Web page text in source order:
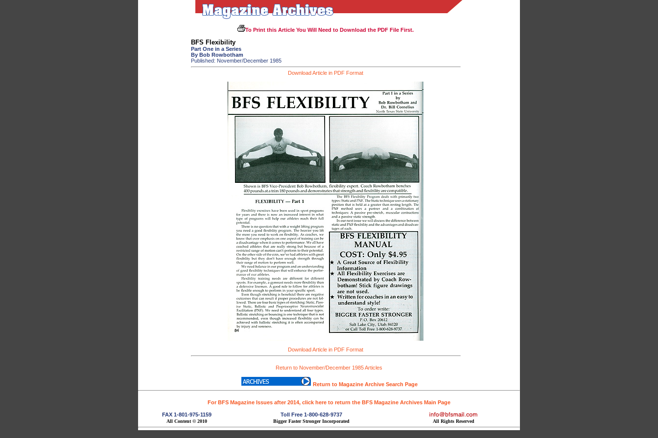
To Print this Article You Will Need to Download the PDF File First.
BFS Flexibility
Part One in a Series
By Bob Rowbotham
Published: November/December 1985
Download Article in PDF Format
Download Article in PDF Format
Return to November/December 1985 Articles
Return to Magazine Archive Search Page
For BFS Magazine Issues after 2014, click here to return the BFS Magazine Archives Main Page
FAX 1-801-975-1159 Toll Free 1-800-628-9737
All Content © 2010 Bigger Faster Stronger Incorporated All Rights Reserved